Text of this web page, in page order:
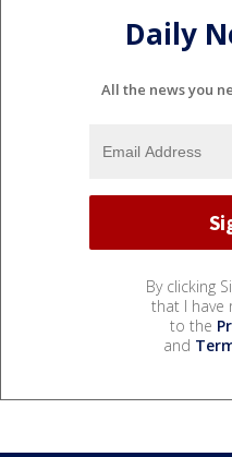
Daily
All the news you
By clicking
that I have
to the
and